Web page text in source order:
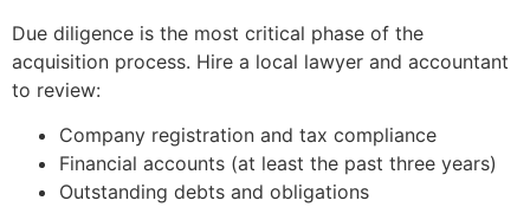
Due diligence is the most critical phase of the
acquisition process. Hire a local lawyer and accountant
to review:
Company registration and tax compliance
Financial accounts (at least the past three years)
Outstanding debts and obligations